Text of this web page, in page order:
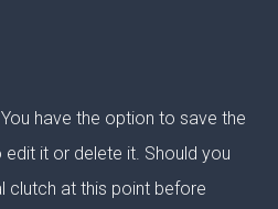
have the option to save the
it or delete it. Should you
clutch at this point before